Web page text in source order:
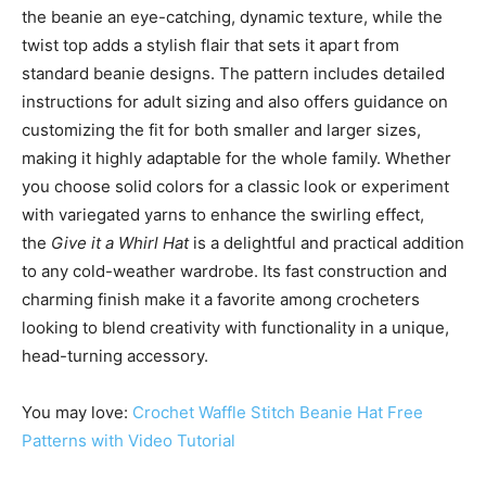
the beanie an eye-catching, dynamic texture, while the
twist top adds a stylish flair that sets it apart from
standard beanie designs. The pattern includes detailed
instructions for adult sizing and also offers guidance on
customizing the fit for both smaller and larger sizes,
making it highly adaptable for the whole family. Whether
you choose solid colors for a classic look or experiment
with variegated yarns to enhance the swirling effect,
the Give it a Whirl Hatis a delightful and practical addition
to any cold-weather wardrobe. Its fast construction and
charming finish make it a favorite among crocheters
looking to blend creativity with functionality in a unique,
head-turning accessory.
You may love: Crochet Waffle Stitch Beanie Hat Free
Patterns with Video Tutorial